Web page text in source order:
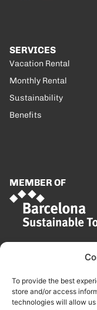
To provide the best
store and/or access
technologies will allow
SERVICES
Vacation Rental
Monthly Rental
Sustainability
Benefits
MEMBER OF